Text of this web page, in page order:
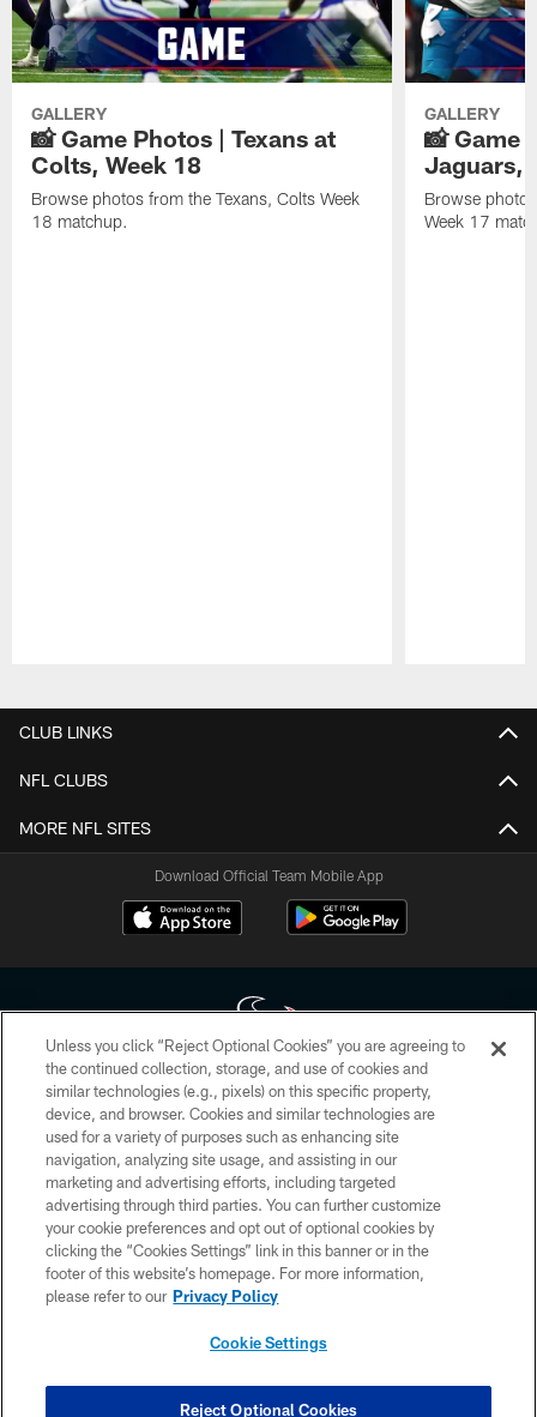
GALLERY
📸 Game Photos | Texans at
Colts, Week 18
Browse photos from the Texans, Colts Week
18 matchup.
GALLERY
📸 Game
Jaguars,
Browse
Week 17
CLUB LINKS
NFL CLUBS
MORE NFL SITES
Download Official Team Mobile App
Copyright © 2026 Houston Texans. All rights reserved. No portion of
HoustonTexans.com may be duplicated, redistributed or manipulated in any
form. By accessing any information beyond this page, you agree to abide by
the HoustonTexans.com Privacy Policy, Code of Conduct, and Terms and
Conditions.
PRIVACY POLICY
ACCESSIBILITY
CONTACT US
COOKIE SETTINGS
Unless you click “Reject Optional Cookies” you are agreeing to
the continued collection, storage, and use of cookies and
similar technologies (e.g., pixels) on this specific property,
device, and browser. Cookies and similar technologies are
used for a variety of purposes such as enhancing site
navigation, analyzing site usage, and assisting in our
marketing and advertising efforts, including targeted
advertising through third parties. You can further customize
your cookie preferences and opt out of optional cookies by
clicking the “Cookies Settings” link in this banner or in the
footer of this website’s homepage. For more information,
please refer to our Privacy Policy
Cookie Settings
Reject Optional Cookies